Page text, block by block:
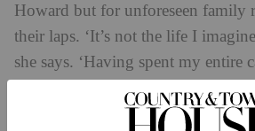
Howard but for unforeseen family
their laps. ‘It’s not the life I
she says. ‘Having spent my entire
of media, my friends are all
I’m going around in my green